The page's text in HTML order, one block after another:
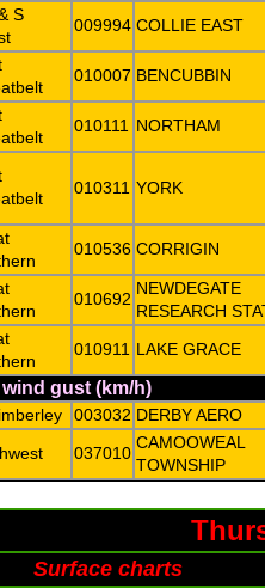
S
009994 COLLIE EAST
010007 BENCUBBIN
010111 NORTHAM
010311 YORK
010536 CORRIGIN
010692
NEWDEGATE
RESEARCH
010911 LAKE GRACE
gust (km/h)
003032 DERBY AERO
037010
CAMOOWEAL
TOWNSHIP
Surface charts